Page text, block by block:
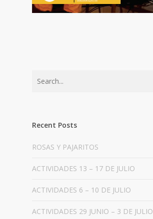
Recent Posts
ROSAS Y PAJARITOS
ACTIVIDADES 13 – 17 DE JULIO
ACTIVIDADES 6 – 10 DE JULIO
ACTIVIDADES 29 JUNIO – 3 DE JULIO